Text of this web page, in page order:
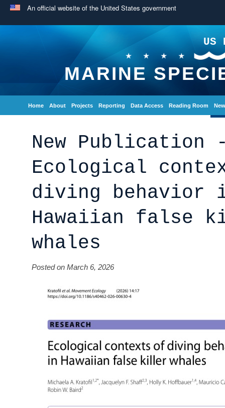
An official website of the United States government
US
MARINE
Home About Projects Reporting Data Access Reading Room
New Publication
Ecological
diving behavior
Hawaiian false
whales
Posted on March 6, 2026